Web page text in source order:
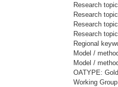
Research
Research
Research
Research
Regional
Model /
Model /
OATYPE:
Working